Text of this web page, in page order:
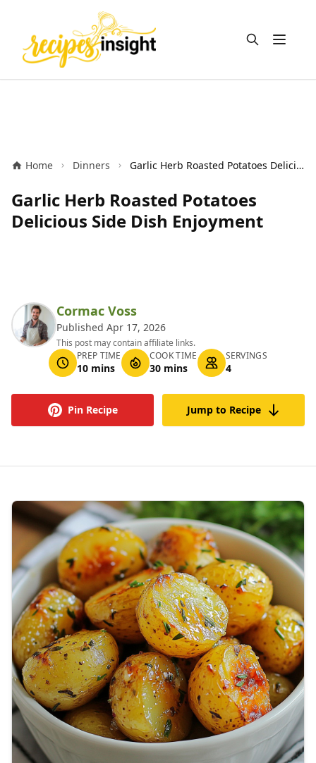
Open
Home Dinners Garlic Herb Roasted Potatoes Delicious Side Dish Enjoyment
Garlic Herb Roasted Potatoes
Delicious Side Dish Enjoyment
Cormac Voss
Published Apr 17, 2026
This post may contain affiliate links.
PREP TIME
10 mins
COOK TIME
30 mins
SERVINGS
4
Pin Recipe Jump to Recipe